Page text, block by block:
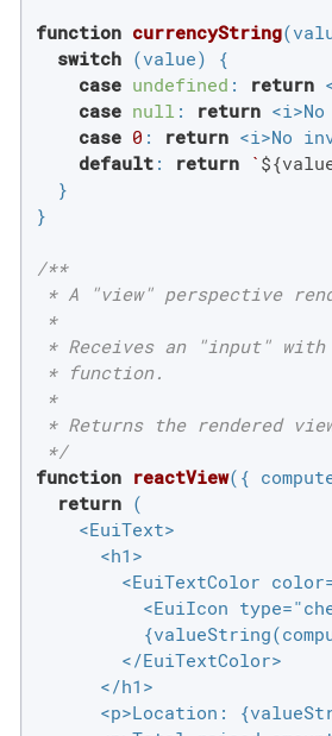
function currencyString(
switch (value) {
case undefined : return
case null : return <i>No
case 0 : return <i>No
default: return `
  }
}
/**
* A "view" perspective
*
* Receives an "input" with
* function.
*
* Returns the rendered
*/
function reactView( {
return (
    <EuiText>
      <h1>
<EuiTextColor
<EuiIcon
        </EuiTextColor>
      </h1>
<p>Location: